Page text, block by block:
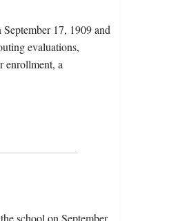
17, 1909 and
evaluations,
enrollment, a
school on September